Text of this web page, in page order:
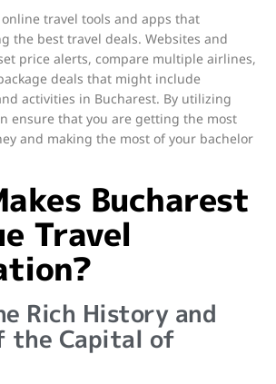
travel tools and apps that
the best travel deals. Websites and
price alerts, compare multiple airlines,
deals that might include
activities in Bucharest. By utilizing
ensure that you are getting the most
and making the most of your bachelor
Bucharest
Travel
Rich History and
the Capital of